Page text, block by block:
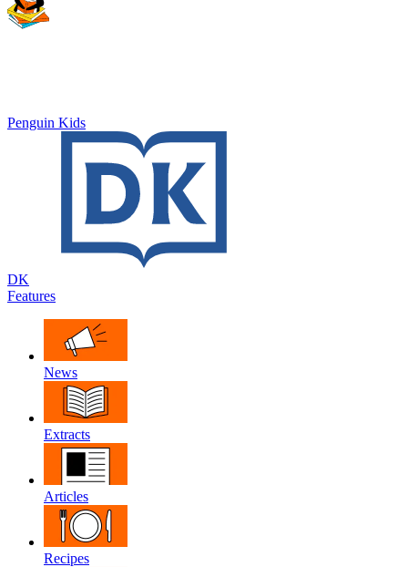
Penguin Kids
DK
Features
News
Extracts
Articles
Recipes